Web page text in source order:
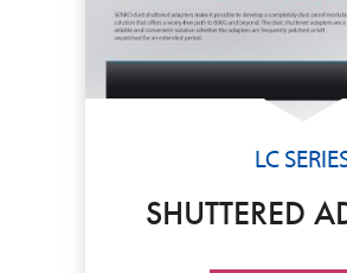
LC
SHUTTERED